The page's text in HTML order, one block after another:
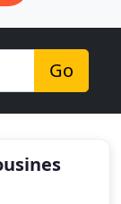
Go